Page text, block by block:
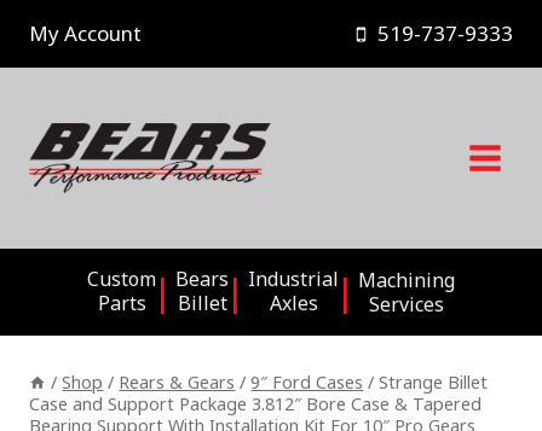
content
My Account 519-737-9333
Custom
Parts
Bears
Billet
Industrial
Axles
Machining
Services
/ Shop / Rears & Gears / 9″ Ford Cases / Strange Billet
Case and Support Package 3.812″ Bore Case & Tapered
Bearing Support With Installation Kit For 10″ Pro Gears